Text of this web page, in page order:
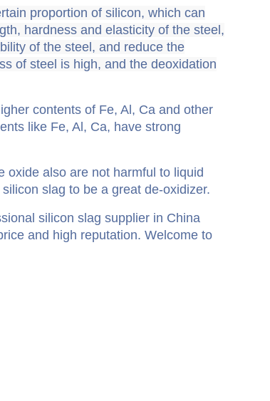
proportion of silicon, which can
hardness and elasticity of the steel,
of the steel, and reduce the
of steel is high, and the deoxidation
contents of Fe, Al, Ca and other
like Fe, Al, Ca, have strong
oxide also are not harmful to liquid
slag to be a great de-oxidizer.
silicon slag supplier in China
and high reputation. Welcome to